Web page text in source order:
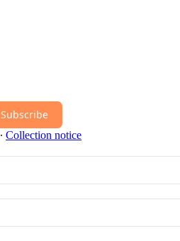
Subscribe
∙ Collection notice